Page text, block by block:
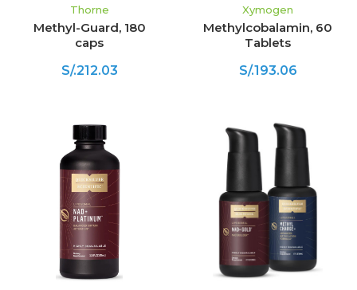
Thorne
Methyl-Guard, 180
caps
S/.212.03
Xymogen
Methylcobalamin, 60
Tablets
S/.193.06